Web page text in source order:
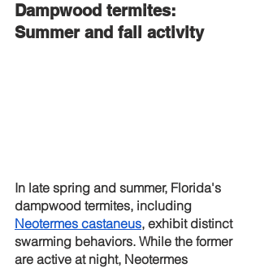
Dampwood termites:
Summer and fall activity
In late spring and summer, Florida's
dampwood termites, including
Neotermes castaneus, exhibit distinct
swarming behaviors. While the former
are active at night, Neotermes